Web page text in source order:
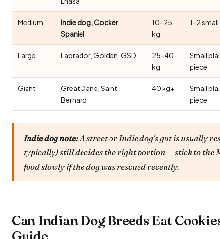
Medium
Indie dog, Cocker
Spaniel
10–25
kg
1–2
Large Labrador, Golden, GSD
25–40
kg
Small
piece
Giant
Great Dane, Saint
Bernard
40 kg+
Small
piece
Indie dog note:A street or Indie dog's gut is usually
typically) still decides the right portion — stick to the
food slowly if the dog was rescued recently.
Can Indian Dog Breeds Eat
Guide